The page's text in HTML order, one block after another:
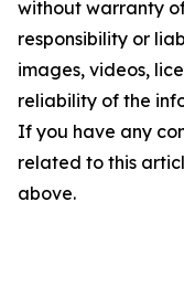
without warranty
responsibility or
images, videos,
reliability of the
If you have any
related to this
above.